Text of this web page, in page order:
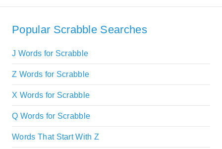
Popular Scrabble Searches
J Words for Scrabble
Z Words for Scrabble
X Words for Scrabble
Q Words for Scrabble
Words That Start With Z